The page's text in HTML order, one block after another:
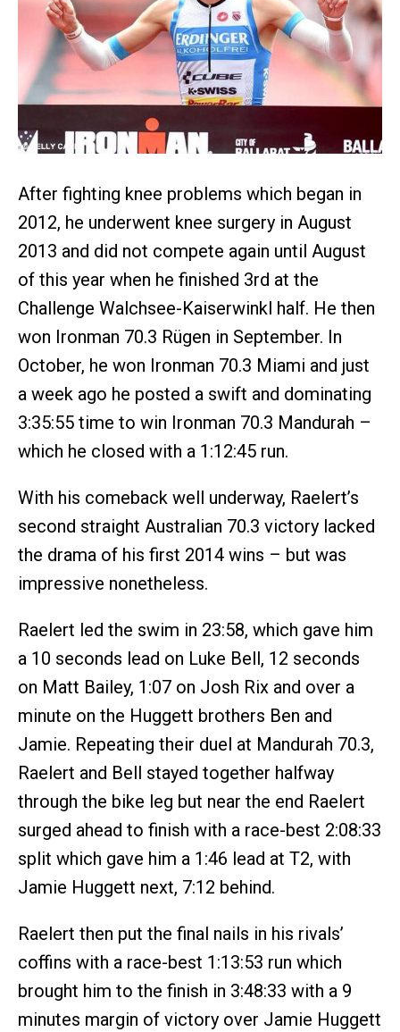
After fighting knee problems which began in
2012, he underwent knee surgery in August
2013 and did not compete again until August
of this year when he finished 3rd at the
Challenge Walchsee-Kaiserwinkl half. He then
won Ironman 70.3 Rügen in September. In
October, he won Ironman 70.3 Miami and just
a week ago he posted a swift and dominating
3:35:55 time to win Ironman 70.3 Mandurah –
which he closed with a 1:12:45 run.
With his comeback well underway, Raelert’s
second straight Australian 70.3 victory lacked
the drama of his first 2014 wins – but was
impressive nonetheless.
Raelert led the swim in 23:58, which gave him
a 10 seconds lead on Luke Bell, 12 seconds
on Matt Bailey, 1:07 on Josh Rix and over a
minute on the Huggett brothers Ben and
Jamie. Repeating their duel at Mandurah 70.3,
Raelert and Bell stayed together halfway
through the bike leg but near the end Raelert
surged ahead to finish with a race-best 2:08:33
split which gave him a 1:46 lead at T2, with
Jamie Huggett next, 7:12 behind.
Raelert then put the final nails in his rivals’
coffins with a race-best 1:13:53 run which
brought him to the finish in 3:48:33 with a 9
minutes margin of victory over Jamie Huggett